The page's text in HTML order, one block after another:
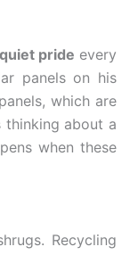
quiet pride every
panels on his
which are
thinking about a
when these
Recycling